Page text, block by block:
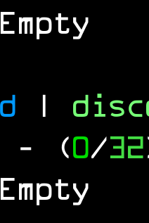
|
- (0/32